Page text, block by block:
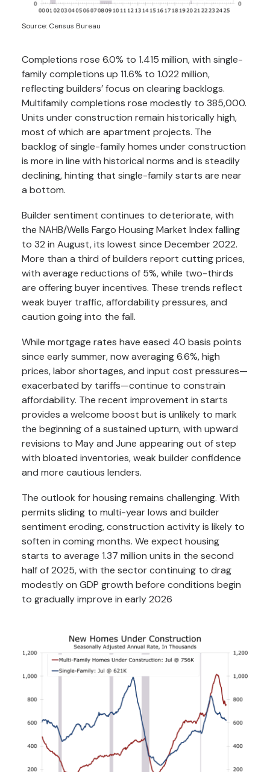
Source: Census Bureau
Completions rose 6.0% to 1.415 million, with single-
family completions up 11.6% to 1.022 million,
reflecting builders’ focus on clearing backlogs.
Multifamily completions rose modestly to 385,000.
Units under construction remain historically high,
most of which are apartment projects. The
backlog of single-family homes under construction
is more in line with historical norms and is steadily
declining, hinting that single-family starts are near
a bottom.
Builder sentiment continues to deteriorate, with
the NAHB/Wells Fargo Housing Market Index falling
to 32 in August, its lowest since December 2022.
More than a third of builders report cutting prices,
with average reductions of 5%, while two-thirds
are offering buyer incentives. These trends reflect
weak buyer traffic, affordability pressures, and
caution going into the fall.
While mortgage rates have eased 40 basis points
since early summer, now averaging 6.6%, high
prices, labor shortages, and input cost pressures—
exacerbated by tariffs—continue to constrain
affordability. The recent improvement in starts
provides a welcome boost but is unlikely to mark
the beginning of a sustained upturn, with upward
revisions to May and June appearing out of step
with bloated inventories, weak builder confidence
and more cautious lenders.
The outlook for housing remains challenging. With
permits sliding to multi-year lows and builder
sentiment eroding, construction activity is likely to
soften in coming months. We expect housing
starts to average 1.37 million units in the second
half of 2025, with the sector continuing to drag
modestly on GDP growth before conditions begin
to gradually improve in early 2026